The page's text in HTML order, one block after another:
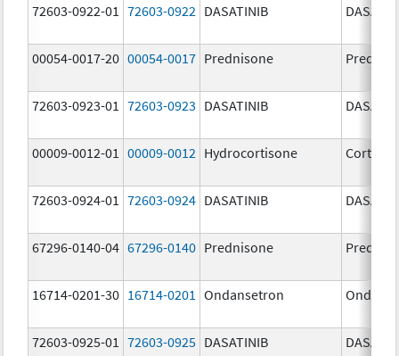
72603-0922-01 72603-0922 DASATINIB
00054-0017-20 00054-0017 Prednisone
72603-0923-01 72603-0923 DASATINIB
00009-0012-01 00009-0012 Hydrocortisone Cortef
72603-0924-01 72603-0924 DASATINIB
67296-0140-04 67296-0140 Prednisone
16714-0201-30 16714-0201 Ondansetron
72603-0925-01 72603-0925 DASATINIB